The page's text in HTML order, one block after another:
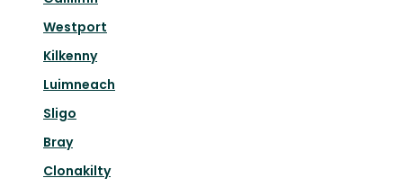
Westport
Kilkenny
Luimneach
Sligo
Bray
Clonakilty